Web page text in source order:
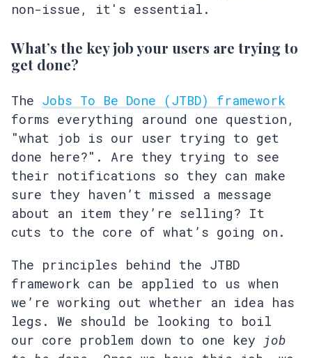
non-issue, it's essential.
What’s the key job your users are trying to
get done?
The Jobs To Be Done (JTBD) framework
forms everything around one question,
"what job is our user trying to get
done here?". Are they trying to see
their notifications so they can make
sure they haven’t missed a message
about an item they’re selling? It
cuts to the core of what’s going on.
The principles behind the JTBD
framework can be applied to us when
we’re working out whether an idea has
legs. We should be looking to boil
our core problem down to one key
job